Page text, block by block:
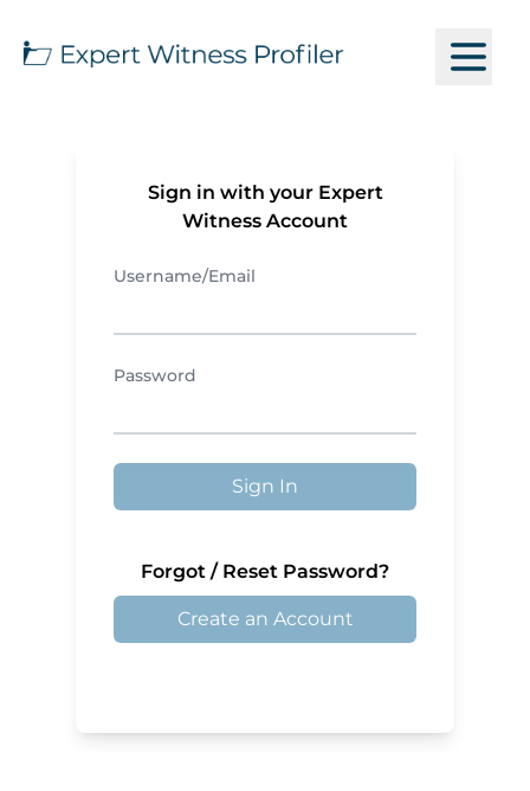
Sign in with your Expert
Witness Account
Username/Email
Password
Sign In
Forgot / Reset Password?
Create an Account